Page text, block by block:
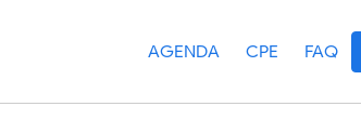
AGENDA CPE FAQ